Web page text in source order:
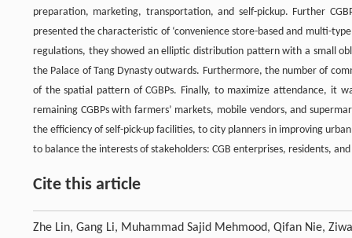
preparation, marketing, transportation, and self-pickup. Further
presented the characteristic of ‘convenience store-based and multi-
regulations, they showed an elliptic distribution pattern with a small
the Palace of Tang Dynasty outwards. Furthermore, the number of
of the spatial pattern of CGBPs. Finally, to maximize attendance, it
remaining CGBPs with farmers’ markets, mobile vendors, and
the efficiency of self-pick-up facilities, to city planners in improving
to balance the interests of stakeholders: CGB enterprises, residents, and
Cite this article
Zhe Lin, Gang Li, Muhammad Sajid Mehmood, Qifan Nie,